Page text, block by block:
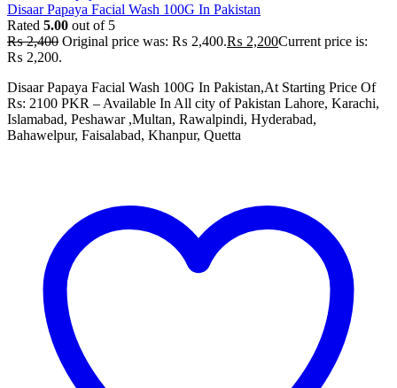
Disaar Papaya Facial Wash 100G In Pakistan
Rated 5.00 out of 5
₨2,400 Original price was: ₨ 2,400.₨ 2,200Current price is:
₨ 2,200.
Disaar Papaya Facial Wash 100G In Pakistan,At Starting Price Of
Rs: 2100 PKR – Available In All city of Pakistan Lahore, Karachi,
Islamabad, Peshawar ,Multan, Rawalpindi, Hyderabad,
Bahawelpur, Faisalabad, Khanpur, Quetta